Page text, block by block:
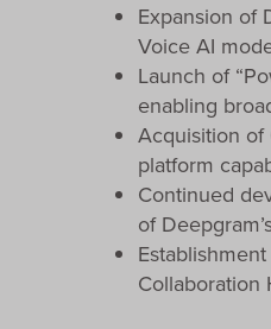
Expansion of
Voice AI
Launch of
enabling
Acquisition
platform
Continued
of
Collaboration